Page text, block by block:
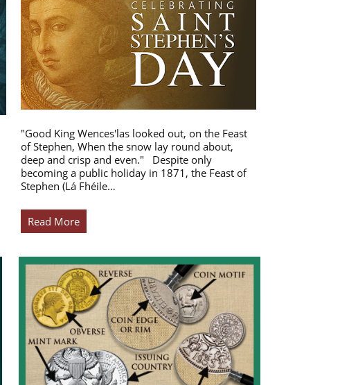
"Good King Wences'las looked out, on the Feast
of Stephen, When the snow lay round about,
deep and crisp and even." Despite only
becoming a public holiday in 1871, the Feast of
Stephen (Lá Fhéile…
Read More